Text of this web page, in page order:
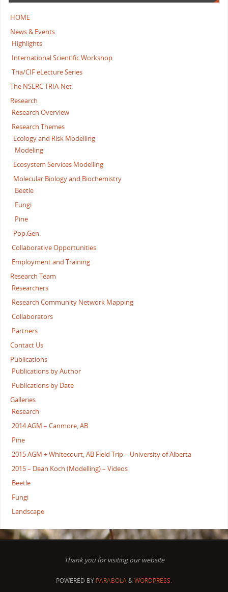
HOME
News & Events
Highlights
International Scientific Workshop
Tria/CIF eLecture Series
The NSERC TRIA-Net
Research
Research Overview
Research Themes
Ecology and Risk Modelling
Modeling
Ecosystem Services Modelling
Molecular Biology and Biochemistry
Beetle
Fungi
Pine
Pop.Gen.
Collaborative Opportunities
Employment and Training
Research Team
Researchers
Research Community Network Mapping
Collaborators
Partners
Contact Us
Publications
Publications by Author
Publications by Date
Galleries
Research
2014 AGM – Canmore, AB
Pine
2015 AGM + Whitecourt, AB Field Trip – University of Alberta
2015 – Dean Koch (Modelling) – Videos
Beetle
Fungi
Landscape
Thank you for visiting our website
POWERED BY PARABOLA&WORDPRESS.